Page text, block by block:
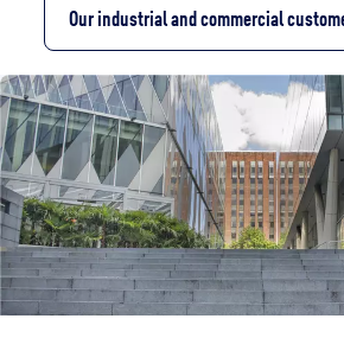
Our industrial and commercial